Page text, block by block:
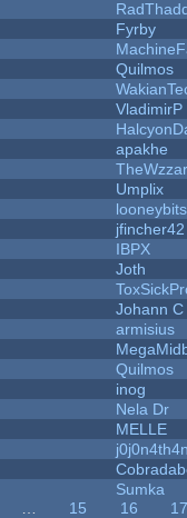
Fyrby
Quilmos
VladimirP
apakhe
Umplix
looneybits
jfincher42
IBPX
Joth
Johann C
armisius
Quilmos
inog
Nela Dr
MELLE
Sumka
15 16
17